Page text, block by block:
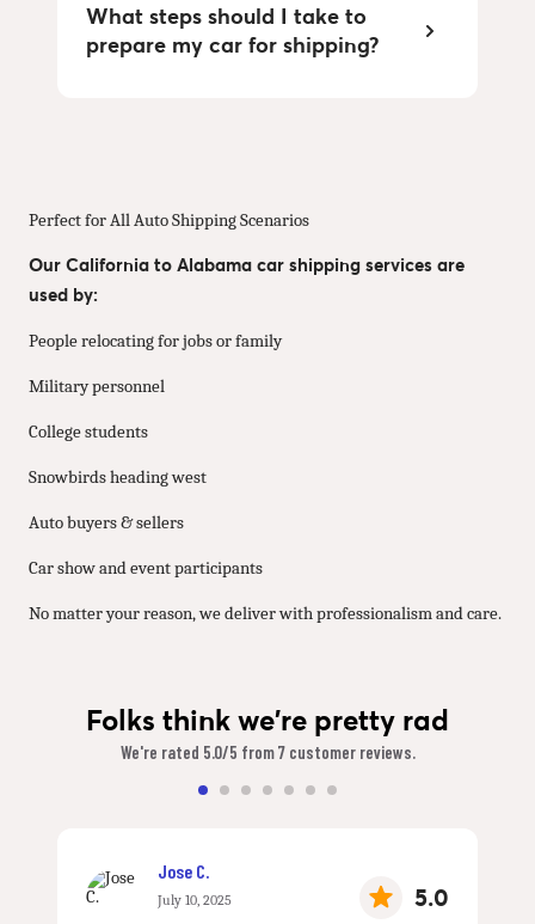
What steps should I take to
prepare my car for shipping?
Perfect for All Auto Shipping Scenarios
Our California to Alabama car shipping services are
used by:
People relocating for jobs or family
Military personnel
College students
Snowbirds heading west
Auto buyers & sellers
Car show and event participants
No matter your reason, we deliver with professionalism and care.
Folks think we're pretty rad
We're rated 5.0/5 from 7 customer reviews.
Jose C.
July 10, 2025 5.0